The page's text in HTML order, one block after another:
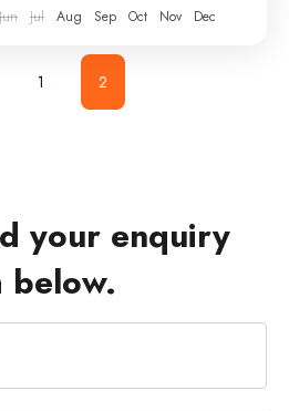
Jun Jul Aug Sep Oct Nov Dec
1 2
your enquiry
below.